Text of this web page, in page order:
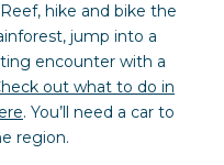
hike and bike the
jump into a
encounter with a
out what to do in
. You’ll need a car to
region.